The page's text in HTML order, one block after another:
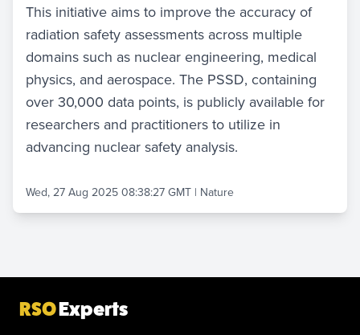
This initiative aims to improve the accuracy of
radiation safety assessments across multiple
domains such as nuclear engineering, medical
physics, and aerospace. The PSSD, containing
over 30,000 data points, is publicly available for
researchers and practitioners to utilize in
advancing nuclear safety analysis.
Wed, 27 Aug 2025 08:38:27 GMT | Nature
RSOExperts